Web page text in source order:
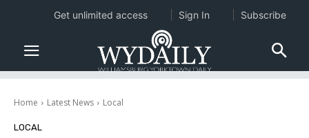
Home Latest News Local
LOCAL
Get unlimited access Sign In Subscribe